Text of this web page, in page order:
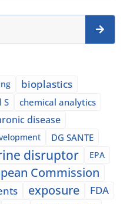
bioplastics
S chemical analytics
disease
DG SANTE
disruptor EPA
Commission
exposure
FDA